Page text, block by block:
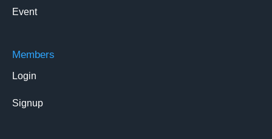
Event
Members
Login
Signup